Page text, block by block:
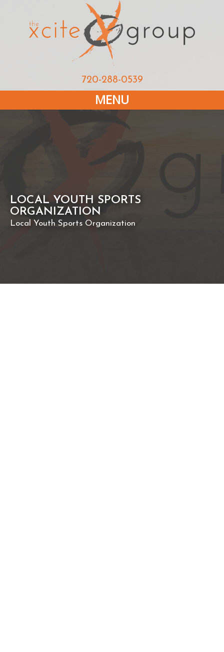
720-288-0539
MENU
LOCAL YOUTH SPORTS
ORGANIZATION
Local Youth Sports Organization